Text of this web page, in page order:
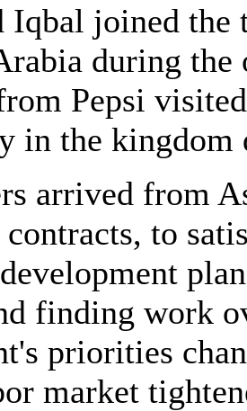
Iqbal joined
during
Pepsi
in the
arrived from
to
finding work
priorities
market